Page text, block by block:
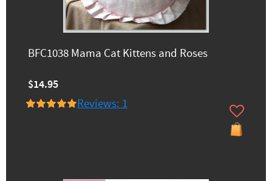
BFC1038 Mama Cat Kittens and Roses
$14.95
Reviews: 1